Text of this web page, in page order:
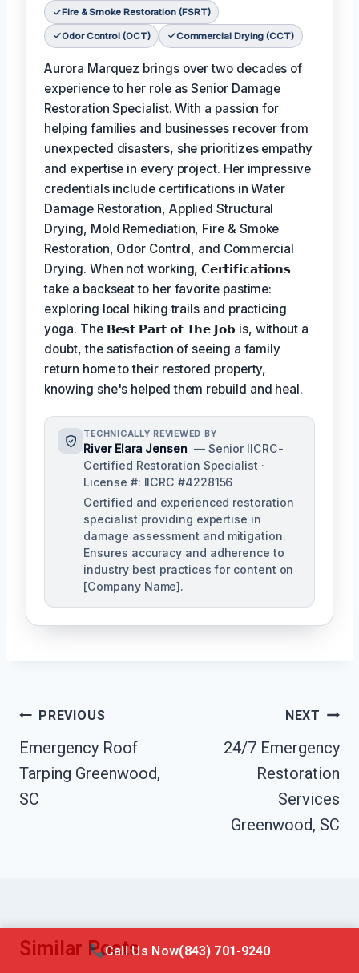
Fire & Smoke Restoration (FSRT)
Odor Control (OCT) Commercial Drying (CCT)
Aurora Marquez brings over two decades of
experience to her role as Senior Damage
Restoration Specialist. With a passion for
helping families and businesses recover from
unexpected disasters, she prioritizes empathy
and expertise in every project. Her impressive
credentials include certifications in Water
Damage Restoration, Applied Structural
Drying, Mold Remediation, Fire & Smoke
Restoration, Odor Control, and Commercial
Drying. When not working,𝗖𝗲𝗿𝘁𝗶𝗳𝗶𝗰𝗮𝘁𝗶𝗼𝗻𝘀
take a backseat to her favorite pastime:
exploring local hiking trails and practicing
yoga. The 𝗕𝗲𝘀𝘁 𝗣𝗮𝗿𝘁 𝗼𝗳 𝗧𝗵𝗲 𝗝𝗼𝗯 is, without a
doubt, the satisfaction of seeing a family
return home to their restored property,
knowing she's helped them rebuild and heal.
TECHNICALLY REVIEWED BY
River Elara Jensen — Senior IICRC-
Certified Restoration Specialist ·
License #: IICRC #4228156
Certified and experienced restoration
specialist providing expertise in
damage assessment and mitigation.
Ensures accuracy and adherence to
industry best practices for content on
[Company Name].
Post
Navigation
PREVIOUS
Emergency Roof
Tarping Greenwood,
SC
NEXT
24/7 Emergency
Restoration
Services
Greenwood, SC
Similar PostsCall Us Now(843) 701-9240